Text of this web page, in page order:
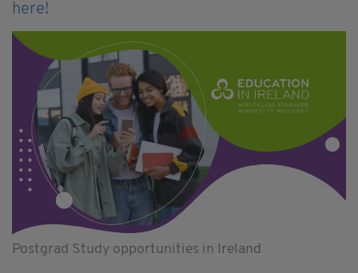
here!
Postgrad Study opportunities in Ireland